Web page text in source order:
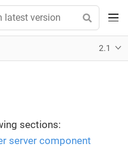
2.1
sections:
server component